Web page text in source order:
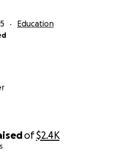
of$2.4K
Education